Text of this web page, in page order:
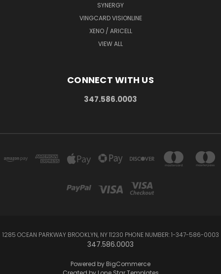
SYNERGY
VINGCARD VISIONLINE
XENO / ARICELL
VIEW ALL
CONNECT WITH US
347.586.0003
1285 OCEAN PARKWAY BROOKLYN, NY 11230 PHONE NUMBER: 1-347-586-0003
347.586.0003
Powered by BigCommerce